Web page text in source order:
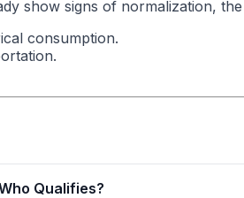
show signs of normalization,
consumption.
Qualifies?